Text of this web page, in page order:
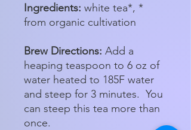
Ingredients: white tea*, *
from organic cultivation
Brew Directions: Add a
heaping teaspoon to 6 oz of
water heated to 185F water
and steep for 3 minutes. You
can steep this tea more than
once.